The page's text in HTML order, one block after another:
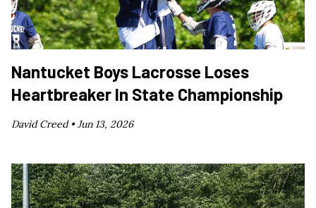
Nantucket Boys Lacrosse Loses
Heartbreaker In State Championship
David Creed •Jun 13, 2026